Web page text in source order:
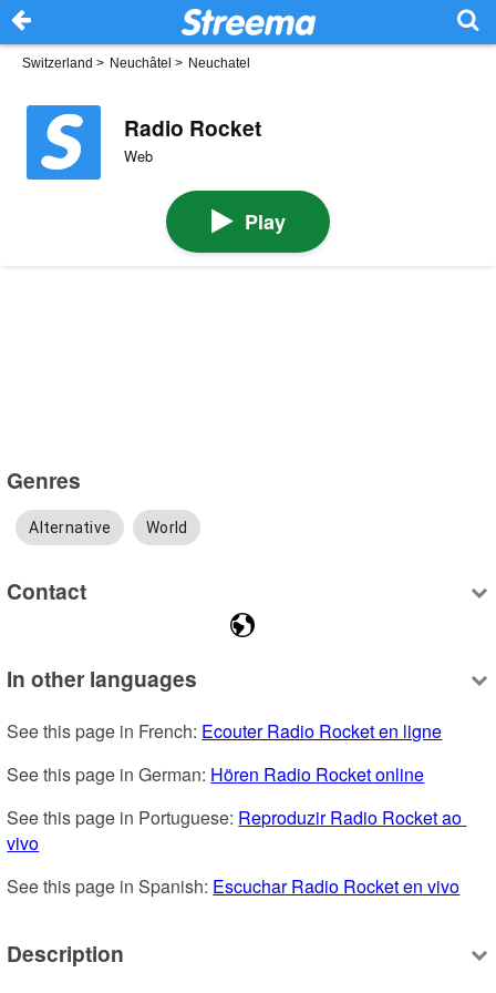
Switzerland > Neuchâtel > Neuchatel
Radio Rocket
Web
Play
Genres
Alternative World
Contact
In other languages
See this page in French: Ecouter Radio Rocket en ligne
See this page in German: Hören Radio Rocket online
See this page in Portuguese: Reproduzir Radio Rocket ao
vivo
See this page in Spanish: Escuchar Radio Rocket en vivo
Description